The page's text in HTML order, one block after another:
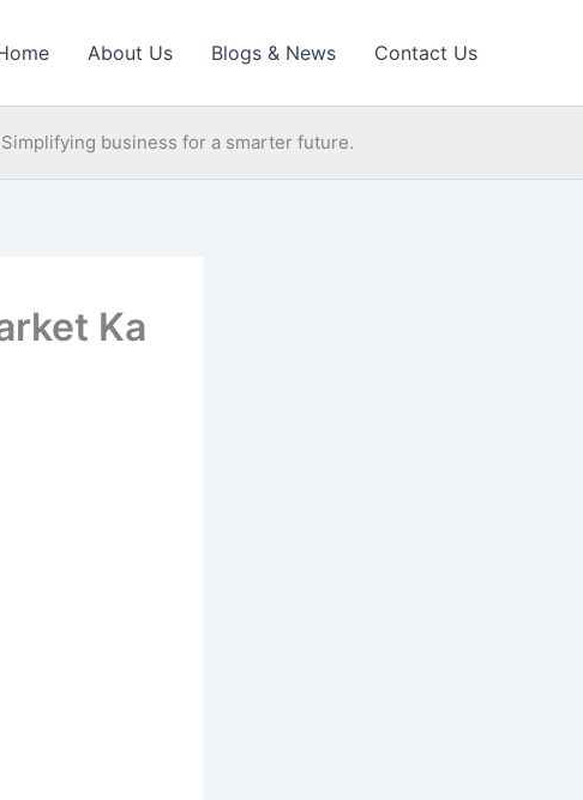
About Us Blogs & News Contact Us
Simplifying business for a smarter future.
Ka